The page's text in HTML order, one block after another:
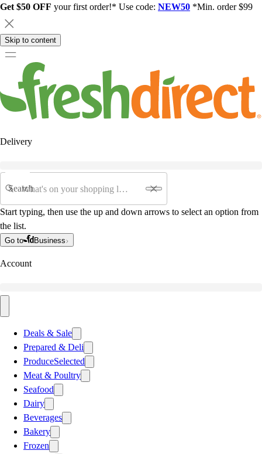
Get $50 OFF your first order!* Use code: NEW50 *Min. order $99
Skip to content
Delivery
Search
Start typing, then use the up and down arrows to select an option from
the list.
Go to Business
Account
Deals & Sale
Prepared & Deli
ProduceSelected
Meat & Poultry
Seafood
Dairy
Beverages
Bakery
Frozen